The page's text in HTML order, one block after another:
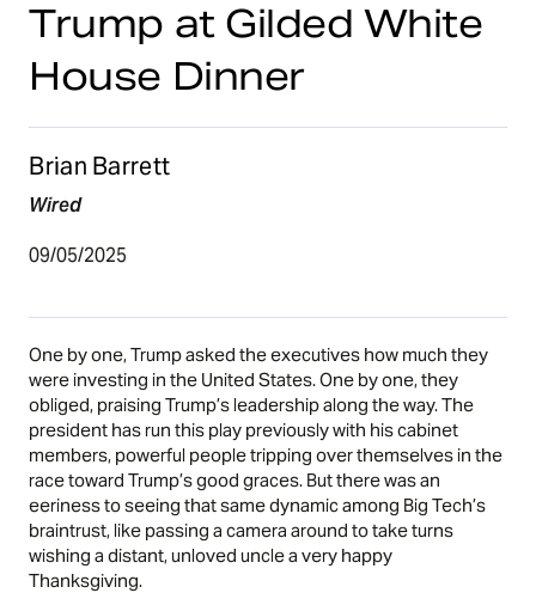
Trump at Gilded White
House Dinner
Brian Barrett
Wired
09/05/2025
One by one, Trump asked the executives how much they
were investing in the United States. One by one, they
obliged, praising Trump’s leadership along the way. The
president has run this play previously with his cabinet
members, powerful people tripping over themselves in the
race toward Trump’s good graces. But there was an
eeriness to seeing that same dynamic among Big Tech’s
braintrust, like passing a camera around to take turns
wishing a distant, unloved uncle a very happy
Thanksgiving.